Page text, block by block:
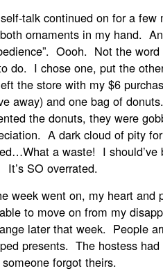
talk continued on for a
ornaments in my hand.
Oooh. Not the
do. I chose one, put the
the store with my $6
away) and one bag of
the donuts, they were
A dark cloud of pity
a waste! I should’ve
It’s SO overrated.
week went on, my heart and
to move on from my
later that week. People
presents. The hostess
forgot theirs.